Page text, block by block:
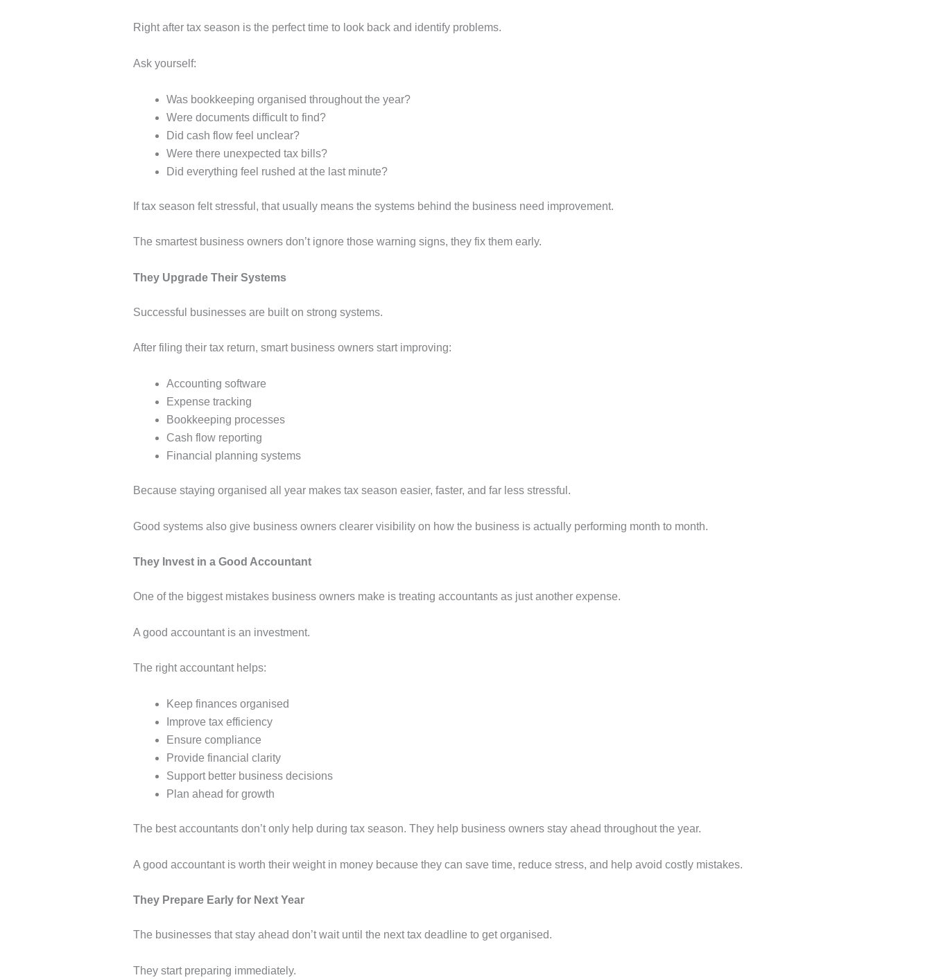
Right after tax season is the perfect time to look back and identify problems.
Ask yourself:
Was bookkeeping organised throughout the year?
Were documents difficult to find?
Did cash flow feel unclear?
Were there unexpected tax bills?
Did everything feel rushed at the last minute?
If tax season felt stressful, that usually means the systems behind the business need improvement.
The smartest business owners don’t ignore those warning signs, they fix them early.
They Upgrade Their Systems
Successful businesses are built on strong systems.
After filing their tax return, smart business owners start improving:
Accounting software
Expense tracking
Bookkeeping processes
Cash flow reporting
Financial planning systems
Because staying organised all year makes tax season easier, faster, and far less stressful.
Good systems also give business owners clearer visibility on how the business is actually performing month to month.
They Invest in a Good Accountant
One of the biggest mistakes business owners make is treating accountants as just another expense.
A good accountant is an investment.
The right accountant helps:
Keep finances organised
Improve tax efficiency
Ensure compliance
Provide financial clarity
Support better business decisions
Plan ahead for growth
The best accountants don’t only help during tax season. They help business owners stay ahead throughout the year.
A good accountant is worth their weight in money because they can save time, reduce stress, and help avoid costly mistakes.
They Prepare Early for Next Year
The businesses that stay ahead don’t wait until the next tax deadline to get organised.
They start preparing immediately.